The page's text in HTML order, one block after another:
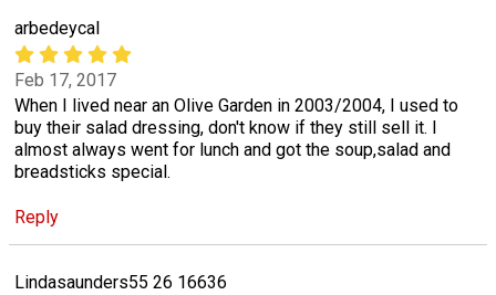
arbedeycal
Feb 17, 2017
When I lived near an Olive Garden in 2003/2004, I used to
buy their salad dressing, don't know if they still sell it. I
almost always went for lunch and got the soup,salad and
breadsticks special.
Reply
Lindasaunders55 26 16636